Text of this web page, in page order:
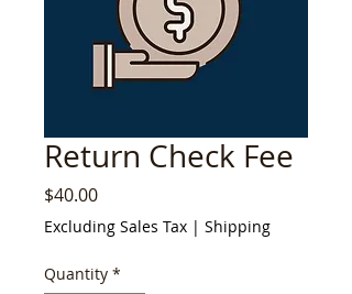
Return Check Fee
$40.00Price
Excluding Sales Tax | Shipping
Quantity *